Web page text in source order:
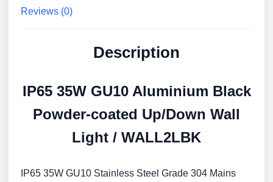
Reviews (0)
Description
IP65 35W GU10 Aluminium Black
Powder-coated Up/Down Wall
Light / WALL2LBK
IP65 35W GU10 Stainless Steel Grade 304 Mains